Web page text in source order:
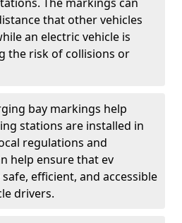
that other vehicles
an electric vehicle is
the risk of collisions or
bay markings help
stations are installed in
regulations and
help ensure that ev
efficient, and accessible
drivers.